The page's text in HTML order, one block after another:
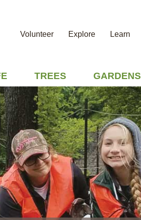
Volunteer Explore Learn
TREES GARDENS